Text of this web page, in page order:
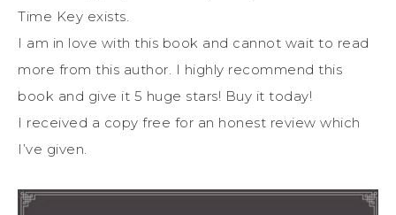
Time Key exists.
I am in love with this book and cannot wait to read
more from this author. I highly recommend this
book and give it 5 huge stars! Buy it today!
I received a copy free for an honest review which
I’ve given.